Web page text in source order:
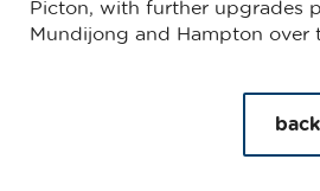
Picton, with further upgrades
Mundijong and Hampton over